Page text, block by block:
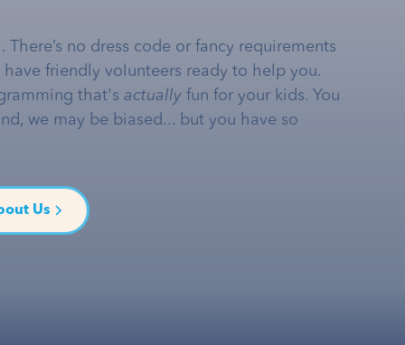
no dress code or fancy requirements
friendly volunteers ready to help you.
that's actually fun for your kids. You
we may be biased... but you have so
Us